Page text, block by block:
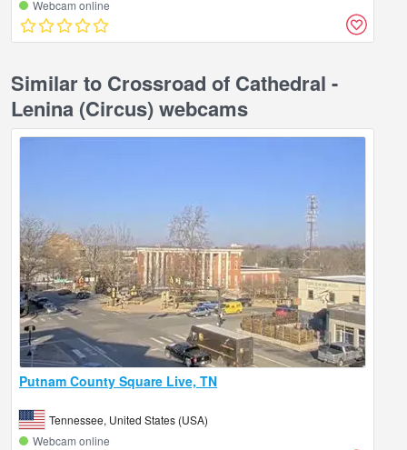
Webcam online
Similar to Crossroad of Cathedral -
Lenina (Circus) webcams
Putnam County Square Live, TN
Tennessee, United States (USA)
Webcam online